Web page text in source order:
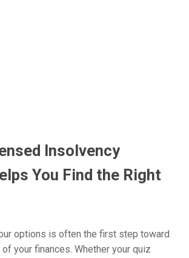
Insolvency
You Find the Right
options is often the first step toward
your finances. Whether your quiz